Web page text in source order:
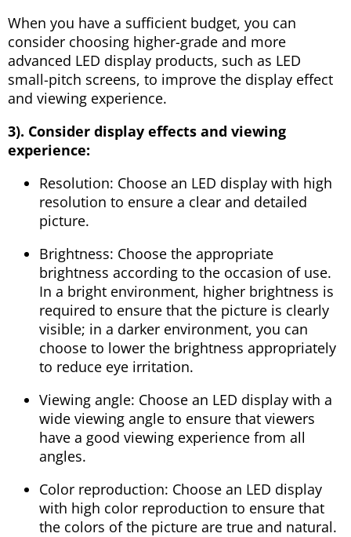
When you have a sufficient budget, you can
consider choosing higher-grade and more
advanced LED display products, such as LED
small-pitch screens, to improve the display effect
and viewing experience.
3). Consider display effects and viewing
experience:
Resolution: Choose an LED display with high
resolution to ensure a clear and detailed
picture.
Brightness: Choose the appropriate
brightness according to the occasion of use.
In a bright environment, higher brightness is
required to ensure that the picture is clearly
visible; in a darker environment, you can
choose to lower the brightness appropriately
to reduce eye irritation.
Viewing angle: Choose an LED display with a
wide viewing angle to ensure that viewers
have a good viewing experience from all
angles.
Color reproduction: Choose an LED display
with high color reproduction to ensure that
the colors of the picture are true and natural.